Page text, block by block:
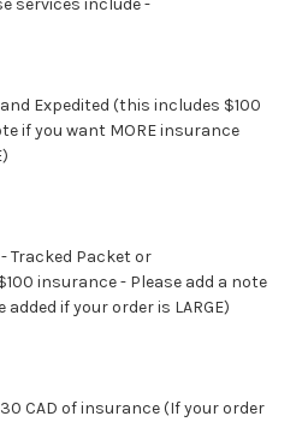
services include -
Expedited (this includes $100
if you want MORE insurance
Tracked Packet or
insurance - Please add a note
if your order is LARGE)
CAD of insurance (If your order